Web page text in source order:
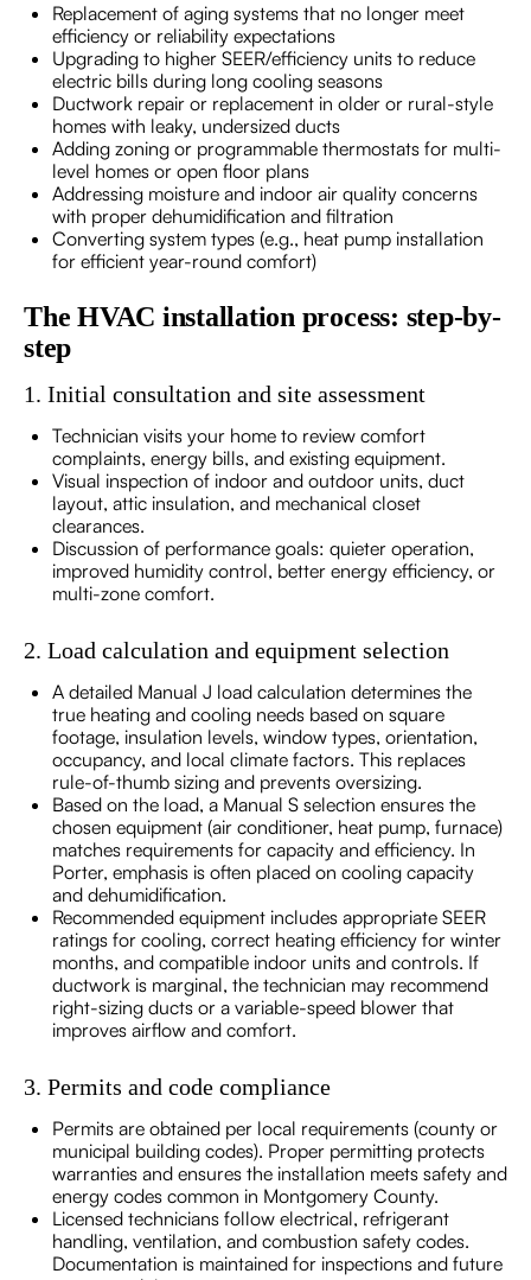
Replacement of aging systems that no longer meet
efficiency or reliability expectations
Upgrading to higher SEER/efficiency units to reduce
electric bills during long cooling seasons
Ductwork repair or replacement in older or rural-style
homes with leaky, undersized ducts
Adding zoning or programmable thermostats for multi-
level homes or open floor plans
Addressing moisture and indoor air quality concerns
with proper dehumidification and filtration
Converting system types (e.g., heat pump installation
for efficient year-round comfort)
The HVAC installation process: step-by-
step
1. Initial consultation and site assessment
Technician visits your home to review comfort
complaints, energy bills, and existing equipment.
Visual inspection of indoor and outdoor units, duct
layout, attic insulation, and mechanical closet
clearances.
Discussion of performance goals: quieter operation,
improved humidity control, better energy efficiency, or
multi-zone comfort.
2. Load calculation and equipment selection
A detailed Manual J load calculation determines the
true heating and cooling needs based on square
footage, insulation levels, window types, orientation,
occupancy, and local climate factors. This replaces
rule-of-thumb sizing and prevents oversizing.
Based on the load, a Manual S selection ensures the
chosen equipment (air conditioner, heat pump, furnace)
matches requirements for capacity and efficiency. In
Porter, emphasis is often placed on cooling capacity
and dehumidification.
Recommended equipment includes appropriate SEER
ratings for cooling, correct heating efficiency for winter
months, and compatible indoor units and controls. If
ductwork is marginal, the technician may recommend
right-sizing ducts or a variable-speed blower that
improves airflow and comfort.
3. Permits and code compliance
Permits are obtained per local requirements (county or
municipal building codes). Proper permitting protects
warranties and ensures the installation meets safety and
energy codes common in Montgomery County.
Licensed technicians follow electrical, refrigerant
handling, ventilation, and combustion safety codes.
Documentation is maintained for inspections and future